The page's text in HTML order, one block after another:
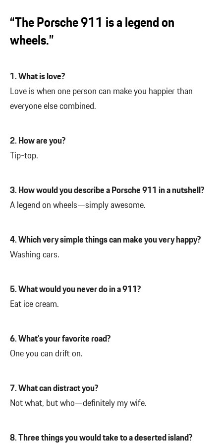
“The Porsche 911 is a legend on
wheels.”
1. What is love?
Love is when one person can make you happier than
everyone else combined.
2. How are you?
Tip-top.
3. How would you describe a Porsche 911 in a nutshell?
A legend on wheels—simply awesome.
4. Which very simple things can make you very happy?
Washing cars.
5. What would you never do in a 911?
Eat ice cream.
6. What’s your favorite road?
One you can drift on.
7. What can distract you?
Not what, but who—definitely my wife.
8. Three things you would take to a deserted island?